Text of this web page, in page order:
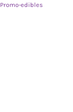
Promo-edibles